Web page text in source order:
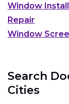
Window
Repair
Window
Search
Cities